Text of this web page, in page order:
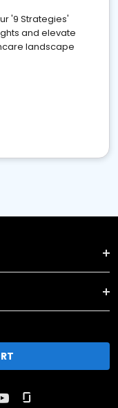
'9 Strategies'
and elevate
landscape